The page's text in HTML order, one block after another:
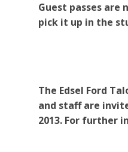
Guest passes are
pick it up in the
The Edsel Ford
and staff are
2013. For further